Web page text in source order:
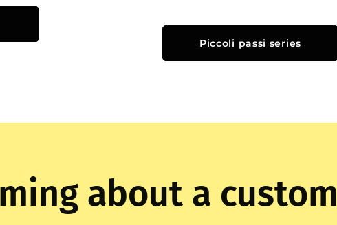
Piccoli passi series
about a